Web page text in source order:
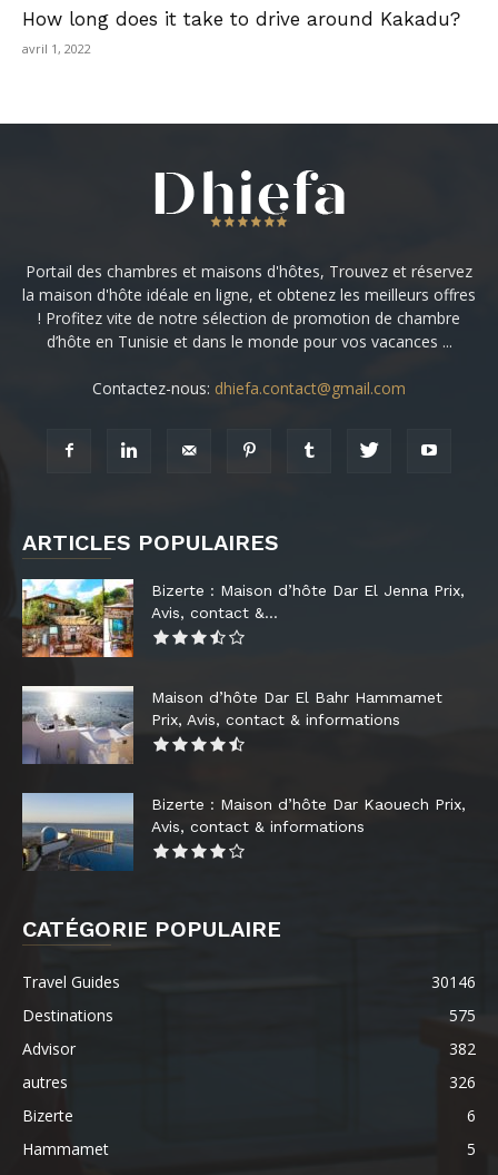
How long does it take to drive around Kakadu?
avril 1, 2022
Portail des chambres et maisons d'hôtes, Trouvez et réservez
la maison d'hôte idéale en ligne, et obtenez les meilleurs offres
! Profitez vite de notre sélection de promotion de chambre
d’hôte en Tunisie et dans le monde pour vos vacances ...
Contactez-nous: dhiefa.contact@gmail.com
ARTICLES POPULAIRES
Bizerte : Maison d’hôte Dar El Jenna Prix,
Avis, contact &...
Maison d’hôte Dar El Bahr Hammamet
Prix, Avis, contact & informations
Bizerte : Maison d’hôte Dar Kaouech Prix,
Avis, contact & informations
CATÉGORIE POPULAIRE
Travel Guides
30146
Destinations
575
Advisor
382
autres
326
Bizerte
6
Hammamet
5